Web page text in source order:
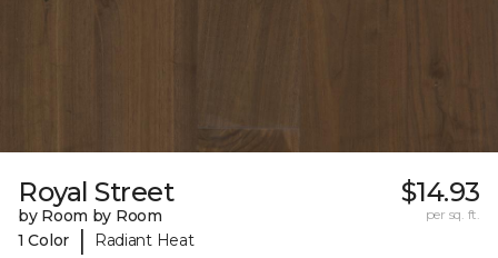
Royal Street
by Room by Room
1 Color
| Radiant Heat
$14.93
per sq. ft.